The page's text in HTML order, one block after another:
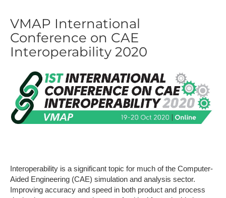
V​MAP International
Conference on CAE
Interoperability 2020
Interoperability is a significant topic for much of the Computer-
Aided Engineering (CAE) simulation and analysis sector.
Improving accuracy and speed in both product and process